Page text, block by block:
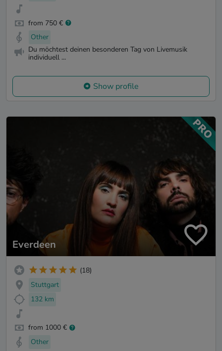
from 750 €
Other
Du möchtest deinen besonderen Tag von Livemusik
individuell ...
Show profile
Everdeen
(18)
Stuttgart
132 km
from 1000 €
Other